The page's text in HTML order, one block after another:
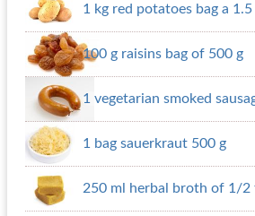
1 kg red potatoes bag a 1.5
100 g raisins bag of 500 g
1 vegetarian smoked
1 bag sauerkraut 500 g
250 ml herbal broth of 1/2